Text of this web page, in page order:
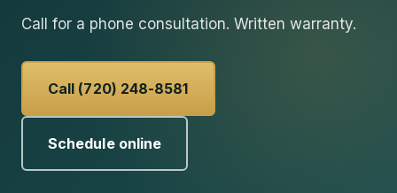
Call for a phone consultation. Written warranty.
Call (720) 248-8581
Schedule online